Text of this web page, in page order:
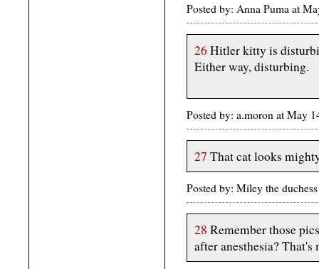
Posted by: Anna Puma at
26 Hitler kitty is
Either way, disturbing.
Posted by: a.moron at May
27 That cat looks
Posted by: Miley the
28 Remember those
after anesthesia? That's